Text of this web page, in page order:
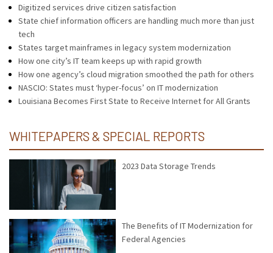
Digitized services drive citizen satisfaction
State chief information officers are handling much more than just
tech
States target mainframes in legacy system modernization
How one city’s IT team keeps up with rapid growth
How one agency’s cloud migration smoothed the path for others
NASCIO: States must ‘hyper-focus’ on IT modernization
Louisiana Becomes First State to Receive Internet for All Grants
WHITEPAPERS & SPECIAL REPORTS
2023 Data Storage Trends
The Benefits of IT Modernization for
Federal Agencies